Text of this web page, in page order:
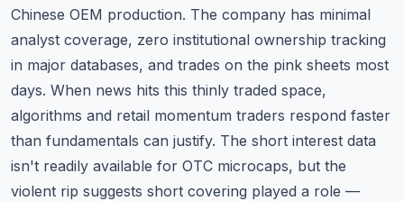
Chinese OEM production. The company has minimal
analyst coverage, zero institutional ownership tracking
in major databases, and trades on the pink sheets most
days. When news hits this thinly traded space,
algorithms and retail momentum traders respond faster
than fundamentals can justify. The short interest data
isn't readily available for OTC microcaps, but the
violent rip suggests short covering played a role —